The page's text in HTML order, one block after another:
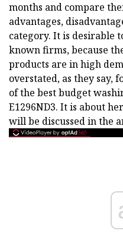
months and compare
advantages,
category. It is desirable
known firms, because
products are in high
overstated, as they say,
of the best budget
E1296ND3. It is about
will be discussed in the